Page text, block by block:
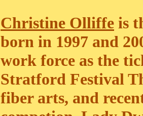
Christine Olliffe is
born in 1997 and
work force as the
Stratford Festival
fiber arts, and